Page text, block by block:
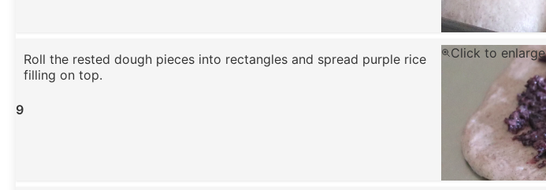
9
Roll the rested dough pieces into rectangles and spread purple rice
filling on top.
Click to enlarge